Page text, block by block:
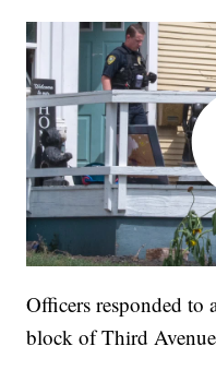
Officers responded to
block of Third